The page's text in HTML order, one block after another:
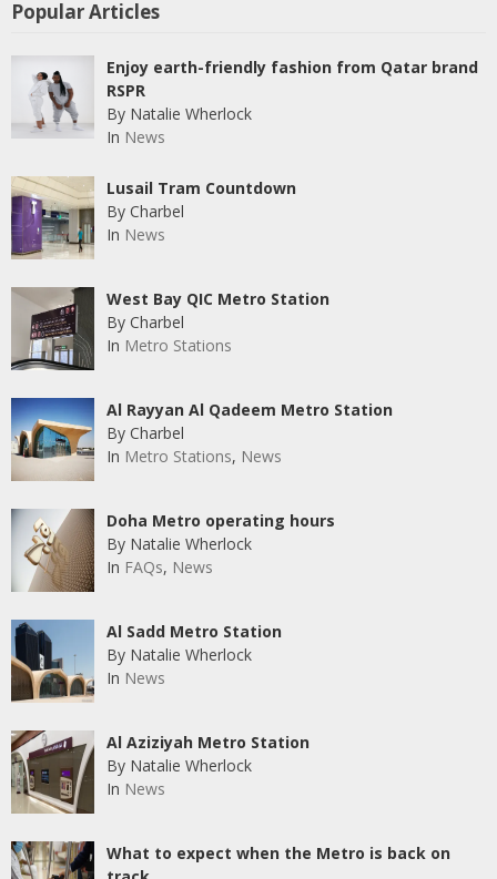
Popular Articles
Enjoy earth-friendly fashion from Qatar brand
RSPR
By Natalie Wherlock
In News
Lusail Tram Countdown
By Charbel
In News
West Bay QIC Metro Station
By Charbel
In Metro Stations
Al Rayyan Al Qadeem Metro Station
By Charbel
In Metro Stations, News
Doha Metro operating hours
By Natalie Wherlock
In FAQs, News
Al Sadd Metro Station
By Natalie Wherlock
In News
Al Aziziyah Metro Station
By Natalie Wherlock
In News
What to expect when the Metro is back on